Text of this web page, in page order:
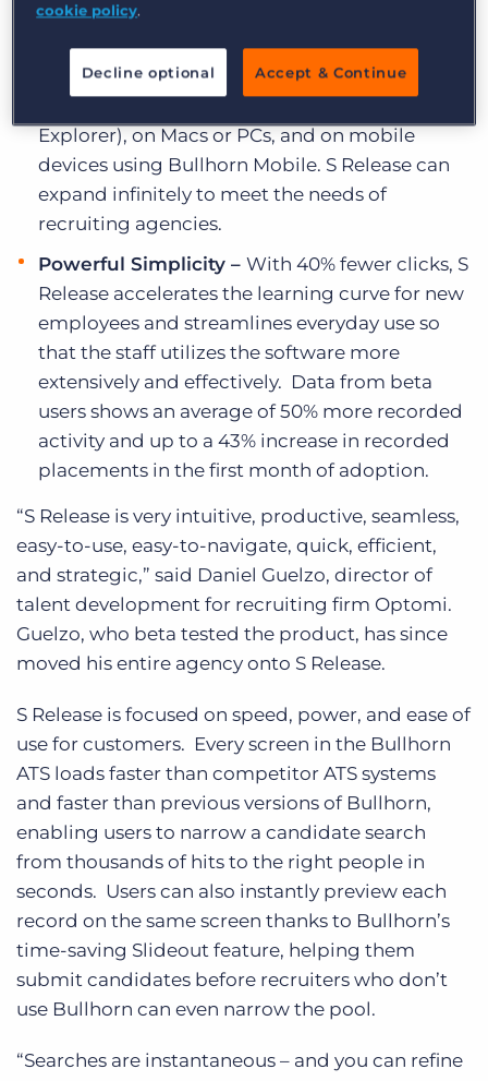
True Cloud Freedom –
however, whenever, wherever the user wants it.
It works on any modern Internet browser
Explorer), on Macs or PCs, and on mobile
devices using Bullhorn Mobile. S Release can
expand infinitely to meet the needs of
recruiting agencies.
Powerful Simplicity – With 40% fewer clicks, S
Release accelerates the learning curve for new
employees and streamlines everyday use so
that the staff utilizes the software more
extensively and effectively. Data from beta
users shows an average of 50% more recorded
activity and up to a 43% increase in recorded
placements in the first month of adoption.
“S Release is very intuitive, productive, seamless,
easy-to-use, easy-to-navigate, quick, efficient,
and strategic,” said Daniel Guelzo, director of
talent development for recruiting firm Optomi.
Guelzo, who beta tested the product, has since
moved his entire agency onto S Release.
S Release is focused on speed, power, and ease of
use for customers. Every screen in the Bullhorn
ATS loads faster than competitor ATS systems
and faster than previous versions of Bullhorn,
enabling users to narrow a candidate search
from thousands of hits to the right people in
seconds. Users can also instantly preview each
record on the same screen thanks to Bullhorn’s
time-saving Slideout feature, helping them
submit candidates before recruiters who don’t
use Bullhorn can even narrow the pool.
“Searches are instantaneous – and you can refine
cookie policy.
Decline optional Accept & Continue